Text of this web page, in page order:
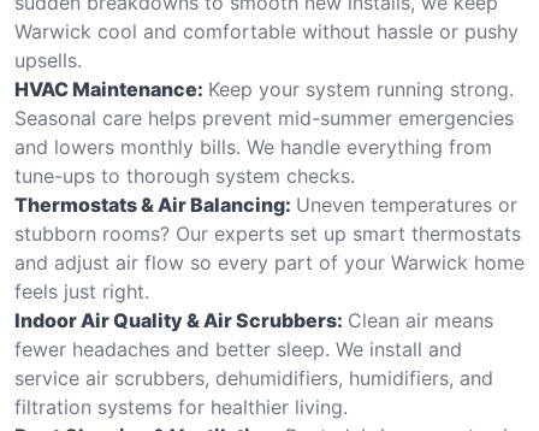
Warwick cool and comfortable without hassle or pushy
upsells.
HVAC Maintenance: Keep your system running strong.
Seasonal care helps prevent mid-summer emergencies
and lowers monthly bills. We handle everything from
tune-ups to thorough system checks.
Thermostats & Air Balancing: Uneven temperatures or
stubborn rooms? Our experts set up smart thermostats
and adjust air flow so every part of your Warwick home
feels just right.
Indoor Air Quality & Air Scrubbers: Clean air means
fewer headaches and better sleep. We install and
service air scrubbers, dehumidifiers, humidifiers, and
filtration systems for healthier living.